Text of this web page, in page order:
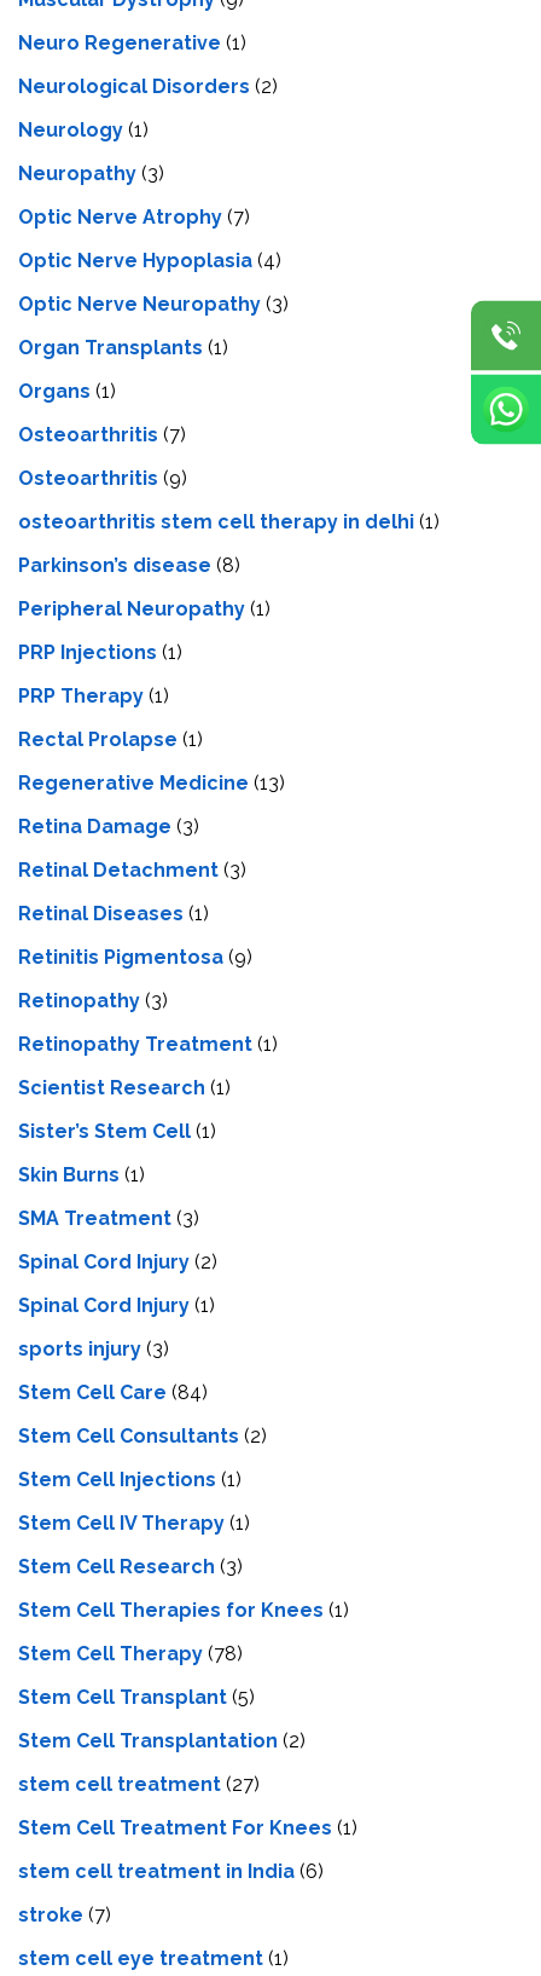
Neuro Regenerative (1)
Neurological Disorders (2)
Neurology (1)
Neuropathy (3)
Optic Nerve Atrophy (7)
Optic Nerve Hypoplasia (4)
Optic Nerve Neuropathy (3)
Organ Transplants (1)
Organs (1)
Osteoarthritis (7)
Osteoarthritis (9)
osteoarthritis stem cell therapy in delhi (1)
Parkinson’s disease (8)
Peripheral Neuropathy (1)
PRP Injections (1)
PRP Therapy (1)
Rectal Prolapse (1)
Regenerative Medicine (13)
Retina Damage (3)
Retinal Detachment (3)
Retinal Diseases (1)
Retinitis Pigmentosa (9)
Retinopathy (3)
Retinopathy Treatment (1)
Scientist Research (1)
Sister’s Stem Cell (1)
Skin Burns (1)
SMA Treatment (3)
Spinal Cord Injury (2)
Spinal Cord Injury (1)
sports injury (3)
Stem Cell Care (84)
Stem Cell Consultants (2)
Stem Cell Injections (1)
Stem Cell IV Therapy (1)
Stem Cell Research (3)
Stem Cell Therapies for Knees (1)
Stem Cell Therapy (78)
Stem Cell Transplant (5)
Stem Cell Transplantation (2)
stem cell treatment (27)
Stem Cell Treatment For Knees (1)
stem cell treatment in India (6)
stroke (7)
stеm cеll еyе trеatmеnt (1)